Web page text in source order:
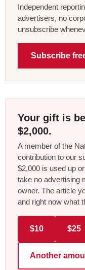
Independent
advertisers, no
unsubscribe
Subscribe
Your gift is
$2,000.
A member of the
contribution to our
$2,000 is used up
take no advertising
owner. The article
and right now what
$10 $25
Another